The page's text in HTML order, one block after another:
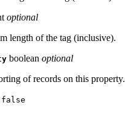
optional
length of the tag (inclusive).
boolean optional
of records on this property.
false